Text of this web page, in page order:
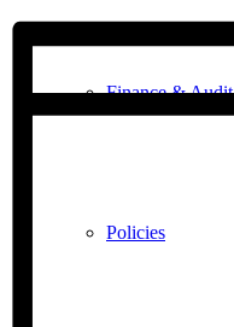
Finance & Audit
Policies